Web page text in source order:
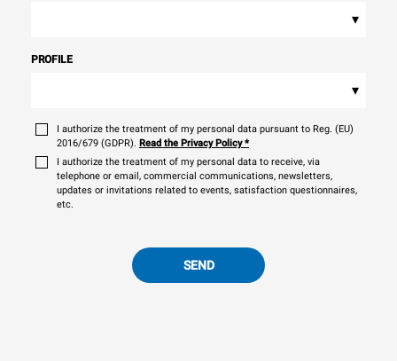
▾
PROFILE
▾
I authorize the treatment of my personal data pursuant to Reg. (EU)
2016/679 (GDPR). Read the Privacy Policy*
I authorize the treatment of my personal data to receive, via
telephone or email, commercial communications, newsletters,
updates or invitations related to events, satisfaction questionnaires,
etc.
SEND